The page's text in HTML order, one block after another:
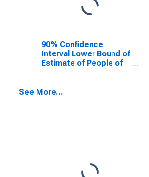
90% Confidence
Interval Lower Bound of
Estimate of People of
See More...